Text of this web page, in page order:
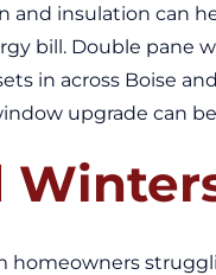
and insulation can
bill. Double pane
in across Boise
upgrade can
homeowners